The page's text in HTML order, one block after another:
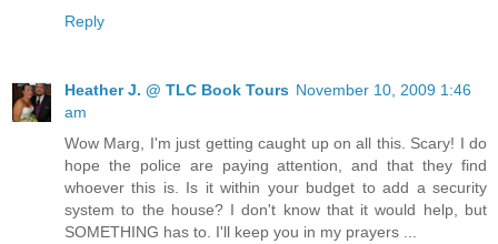
Reply
Heather J. @ TLC Book Tours November 10, 2009 1:46
am
Wow Marg, I'm just getting caught up on all this. Scary! I do
hope the police are paying attention, and that they find
whoever this is. Is it within your budget to add a security
system to the house? I don't know that it would help, but
SOMETHING has to. I'll keep you in my prayers ...